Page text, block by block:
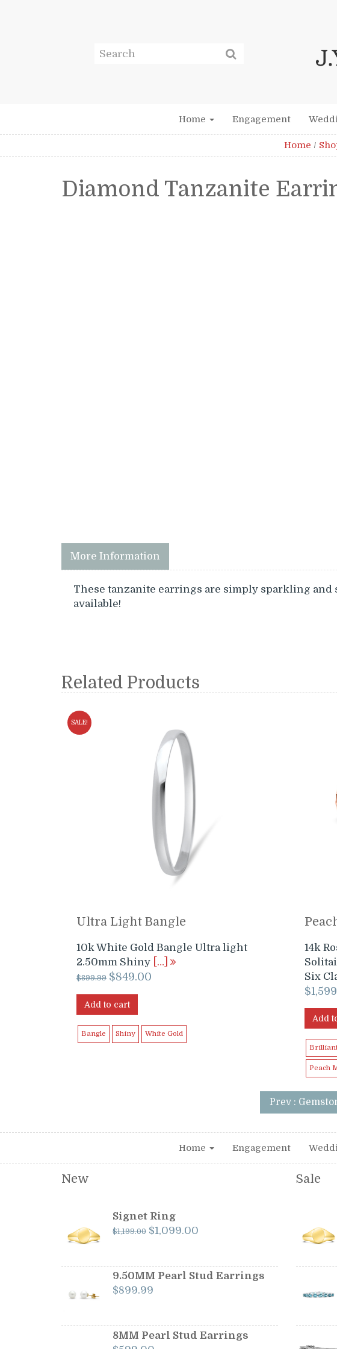
Home Engagement
Home /
Diamond Tanzanite
More Information
These tanzanite earrings are simply sparkling and
available!
Related Products
SALE!
Ultra Light Bangle
10k White Gold Bangle Ultra light
2.50mm Shiny
[…]
$899.99 Original
was:
$849.00
Add to cart
Bangle Shiny White Gold
14k
Six
$
Add
Peach
Prev :
Home Engagement
New
Signet Ring
$1,199.00 Original
$1,199.00.
$1,099.00
$1,099.00.
9.50MM Pearl Stud Earrings
$899.99
8MM Pearl Stud Earrings
Sale